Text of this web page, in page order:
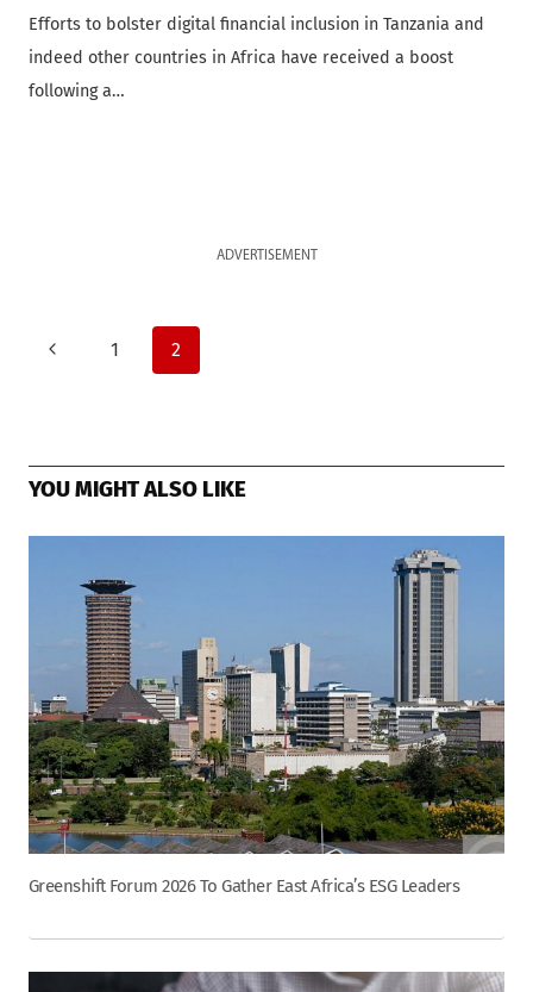
Efforts to bolster digital financial inclusion in Tanzania and
indeed other countries in Africa have received a boost
following a…
ADVERTISEMENT
Page
Previous1 2
YOU MIGHT ALSO LIKE
Greenshift Forum 2026 To Gather East Africa’s ESG Leaders